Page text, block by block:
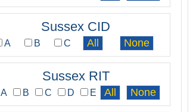
Sussex CID
A B C
Sussex RIT
A B C D E